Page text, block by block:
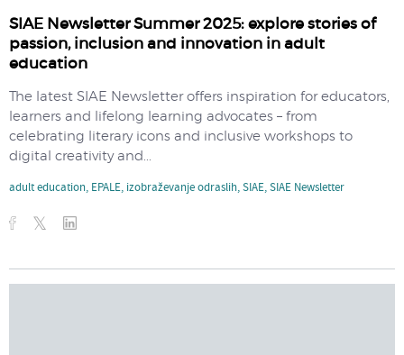
SIAE Newsletter Summer 2025: explore stories of
passion, inclusion and innovation in adult
education
​The latest SIAE Newsletter offers inspiration for educators,
learners and lifelong learning advocates – from
celebrating literary icons and inclusive workshops to
digital creativity and...
adult education, EPALE, izobraževanje odraslih,SIAE,SIAE Newsletter